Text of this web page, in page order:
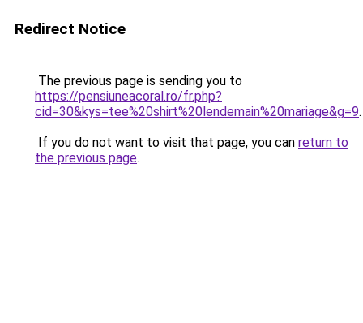
Redirect Notice
The previous page is sending you to
https://pensiuneacoral.ro/fr.php?
cid=30&kys=tee%20shirt%20lendemain%20mariage&g=9.
If you do not want to visit that page, you can return to
the previous page.